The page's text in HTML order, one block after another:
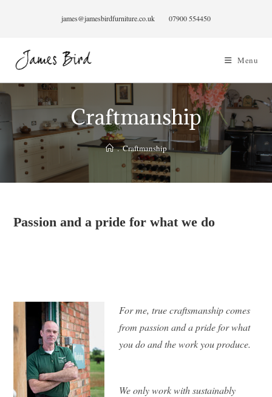
james@jamesbirdfurniture.co.uk 07900 554450
Menu
Craftmanship
. Craftmanship
Passion and a pride for what we do
For me, true craftsmanship comes
from passion and a pride for what
you do and the work you produce.
We only work with sustainably